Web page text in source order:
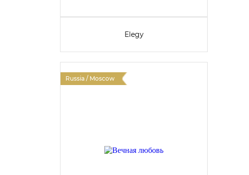
Elegy
Russia / Moscow